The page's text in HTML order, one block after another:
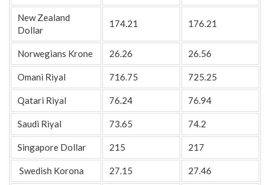
New Zealand
Dollar
174.21 176.21
Norwegians Krone 26.26 26.56
Omani Riyal 716.75 725.25
Qatari Riyal 76.24 76.94
Saudi Riyal 73.65 74.2
Singapore Dollar 215 217
Swedish Korona 27.15 27.46